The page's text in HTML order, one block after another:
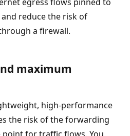
reduce the risk of
a firewall.
maximum
high-performance
the risk of the forwarding